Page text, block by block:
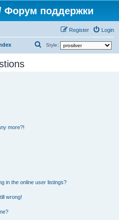
Форум поддержки
Login
Register
Style:
more?!
in the online user listings?
wrong!